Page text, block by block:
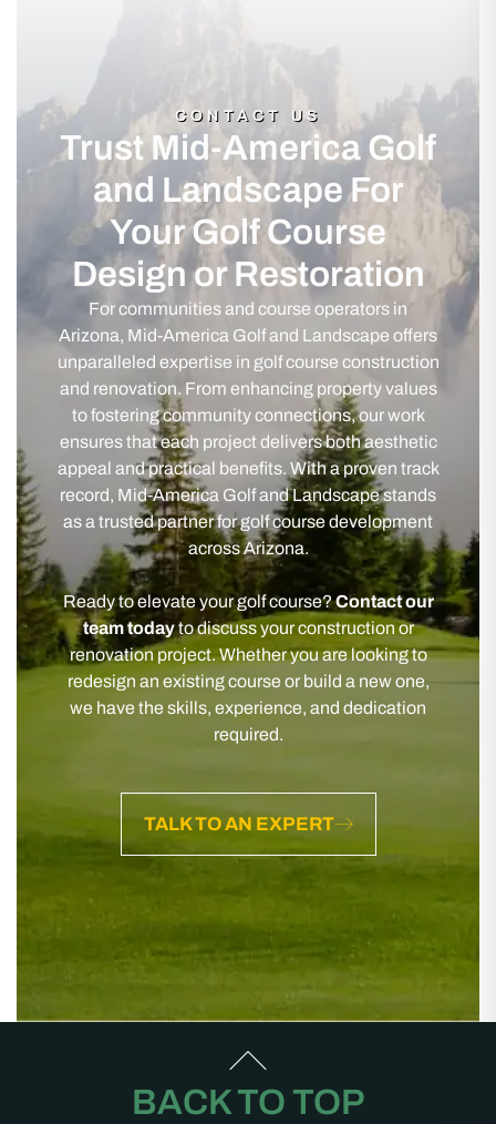
CONTACT US
Trust Mid-America Golf
and Landscape For
Your Golf Course
Design or Restoration
For communities and course operators in
Arizona, Mid-America Golf and Landscape offers
unparalleled expertise in golf course construction
and renovation. From enhancing property values
to fostering community connections, our work
ensures that each project delivers both aesthetic
appeal and practical benefits. With a proven track
record, Mid-America Golf and Landscape stands
as a trusted partner for golf course development
across Arizona.
Ready to elevate your golf course?Contact our
team todayto discuss your construction or
renovation project. Whether you are looking to
redesign an existing course or build a new one,
we have the skills, experience, and dedication
required.
TALK TO AN EXPERT
BACK TO TOP